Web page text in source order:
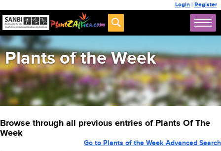
Login | Register
Plants of the Week
Browse through all previous entries of Plants Of The
Week
Go to Plants of the Week Advanced Search